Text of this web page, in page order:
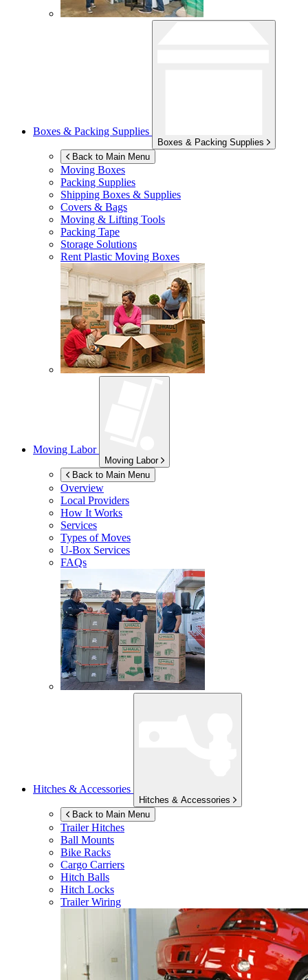
Boxes & Packing Supplies
Boxes & Packing Supplies
Back to Main Menu
Moving Boxes
Packing Supplies
Shipping Boxes & Supplies
Covers & Bags
Moving & Lifting Tools
Packing Tape
Storage Solutions
Rent Plastic Moving Boxes
Moving Labor
Moving Labor
Back to Main Menu
Overview
Local Providers
How It Works
Services
Types of Moves
U-Box Services
FAQs
Hitches & Accessories
Hitches & Accessories
Back to Main Menu
Trailer Hitches
Ball Mounts
Bike Racks
Cargo Carriers
Hitch Balls
Hitch Locks
Trailer Wiring